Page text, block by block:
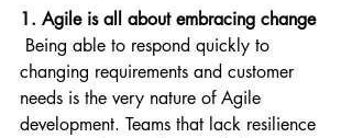
1. Agile is all about embracing change
Being able to respond quickly to
changing requirements and customer
needs is the very nature of Agile
development. Teams that lack resilience